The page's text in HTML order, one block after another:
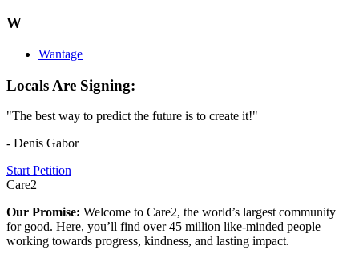
W
Wantage
Locals Are Signing:
"The best way to predict the future is to create it!"
- Denis Gabor
Start Petition
Care2
Our Promise: Welcome to Care2, the world’s largest community
for good. Here, you’ll find over 45 million like-minded people
working towards progress, kindness, and lasting impact.